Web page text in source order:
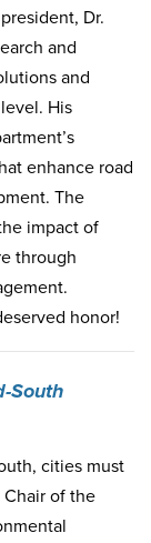
Dr.
and
and
His
enhance road
The
impact of
through
honor!
South
cities must
Chair of the